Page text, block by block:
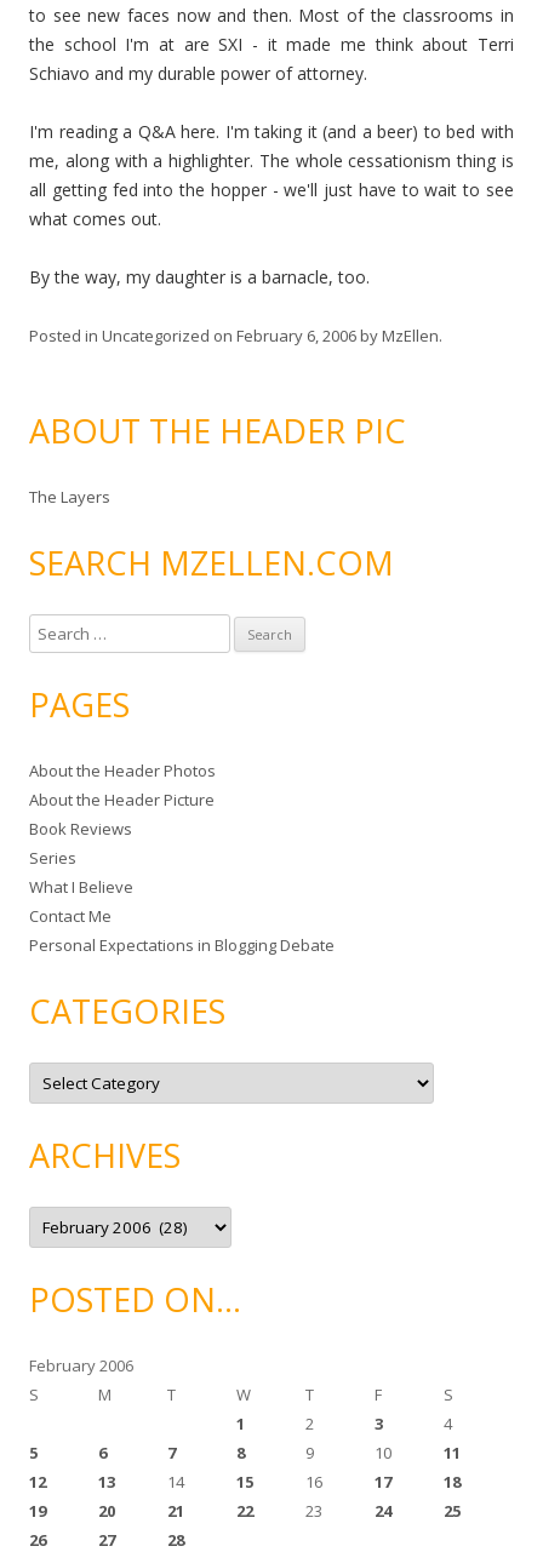
to see new faces now and then. Most of the classrooms in
the school I'm at are SXI - it made me think about Terri
Schiavo and my durable power of attorney.
I'm reading a Q&A here. I'm taking it (and a beer) to bed with
me, along with a highlighter. The whole cessationism thing is
all getting fed into the hopper - we'll just have to wait to see
what comes out.
By the way, my daughter is a barnacle, too.
Posted in Uncategorized on February 6, 2006byMzEllen.
ABOUT THE HEADER PIC
The Layers
SEARCH MZELLEN.COM
e
r
h
f
o
r
:
PAGES
About the Header Photos
About the Header Picture
Book Reviews
Series
What I Believe
Contact Me
Personal Expectations in Blogging Debate
CATEGORIES
C
t
o
r
e
ARCHIVES
A
c
v
ePOSTED ON…
February 2006
S
M T W T F
S
1
2 3
4
5
6 7 8 9 10
11
12
13 14 15 16 17
18
19
20 21 22 23 24
25
26
27 28